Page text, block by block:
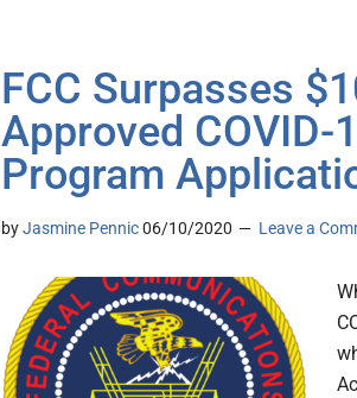
FCC Surpasses
Approved COVID-
Program
byJasmine Pennic06/10/2020 Leave a